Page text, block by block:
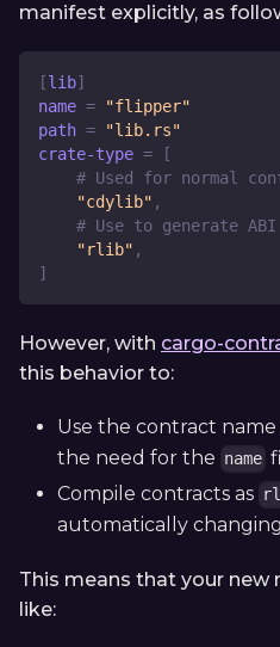
manifest explicitly, as
[lib]
name =
"flipper"
path =
"lib.rs"
crate-type =
[
# Used for normal
"cdylib" ,
# Use to generate ABI
"rlib" ,
]
However, with cargo-
this behavior to:
Use the contract
the need for the name
Compile contracts as
automatically
This means that your
like: